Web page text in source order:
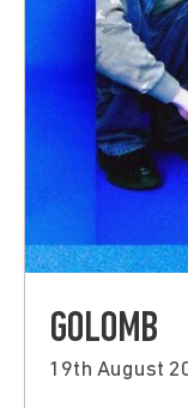
GOLOMB
19th August